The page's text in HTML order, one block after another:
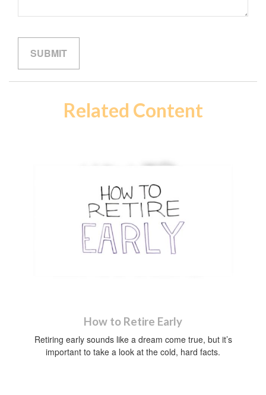
Related Content
How to Retire Early
Retiring early sounds like a dream come true, but it’s
important to take a look at the cold, hard facts.